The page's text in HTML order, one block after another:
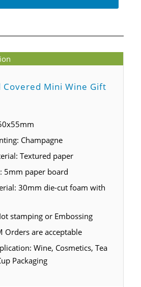
Covered Mini Wine Gift
Champagne
Textured paper
5mm paper board
30mm die-cut foam with
stamping or Embossing
Orders are acceptable
Wine, Cosmetics, Tea
Packaging